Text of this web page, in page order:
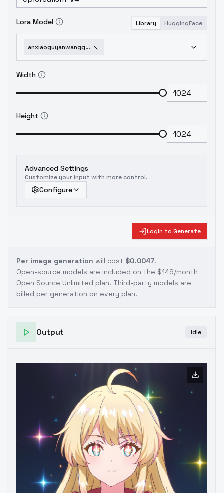
Lora Model Library HuggingFace
anxiaoguyanwangguaihualang-v10
Width
Height
Advanced Settings
Customize your input with more control.
Configure
Login to Generate
Per image generation will cost $0.0047.
Open-source models are included on the $149/month
Open Source Unlimited plan. Third-party models are
billed per generation on every plan.
Output Idle